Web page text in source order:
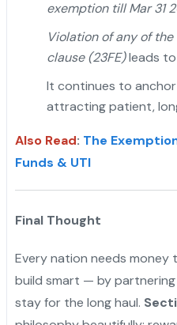
exemption till Mar 31
Violation of any of
clause (23FE)leads to
It continues to
attracting patient,
Also Read: The
Funds & UTI
Final Thought
Every nation needs money
build smart — by
stay for the long haul.